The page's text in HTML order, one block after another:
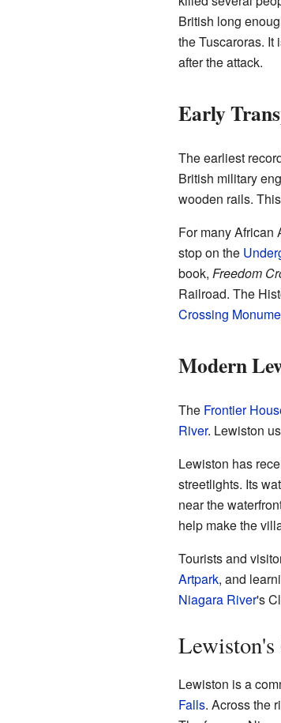
British long
the Tuscaroras. It
after the attack.
Early
The earliest
British military
wooden rails.
For many African
stop on the
book, Freedom
Railroad. The
Crossing
Modern
The Frontier
River. Lewiston
Lewiston has
streetlights. Its
near the
help make the
Tourists and
Artpark, and
Niagara River's
Lewiston's
Lewiston is a
Falls. Across the